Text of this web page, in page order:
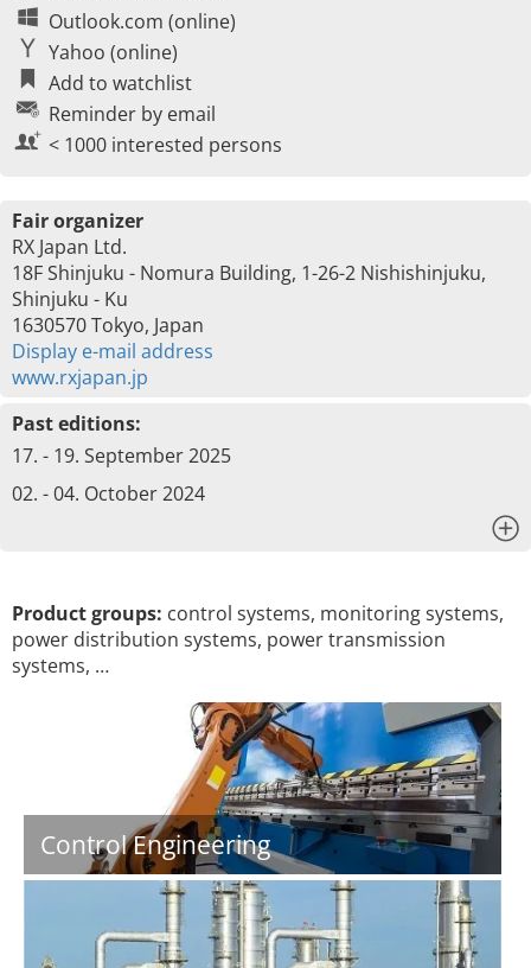
Outlook.com (online)
Yahoo (online)
Add to watchlist
Reminder by email
< 1000 interested persons
Fair organizer
RX Japan Ltd.
18F Shinjuku - Nomura Building, 1-26-2 Nishishinjuku,
Shinjuku - Ku
1630570 Tokyo, Japan
Display e-mail address
www.rxjapan.jp
Past editions:
17. - 19. September 2025
02. - 04. October 2024
Product groups: control systems, monitoring systems,
power distribution systems, power transmission
systems, …
Control Engineering